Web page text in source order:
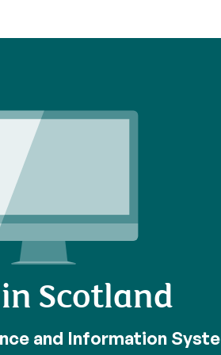
Scotland
and Information